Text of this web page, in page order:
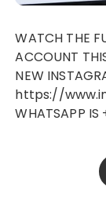
WATCH THE FULL REVIEW ON MY PATREON
ACCOUNT
NEW
https://
WHATSAPP